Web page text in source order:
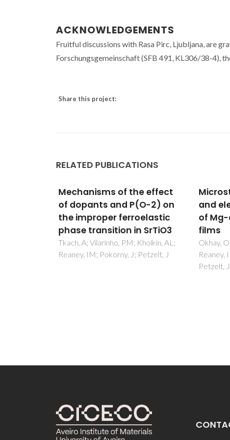
ACKNOWLEDGEMENTS
Fruitful discussions with Rasa Pirc, Ljubljana, are
Forschungsgemeinschaft (SFB 491, KL306/38-4),
Share this project:
RELATED PUBLICATIONS
Microstructural studies
and electrical properties
of Mg-doped SrTiO3 thin
films
Okhay, O; Wu, A; Vilarinho, PM;
Reaney, IM; Ramos, ARL; Alves, E;
Ce-
Solid